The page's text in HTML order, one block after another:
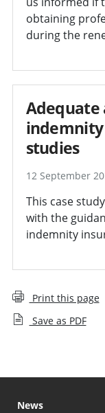
obtaining
during the
indemnity
studies
12 September
This case
with the
indemnity
Print this page
Save as PDF
News